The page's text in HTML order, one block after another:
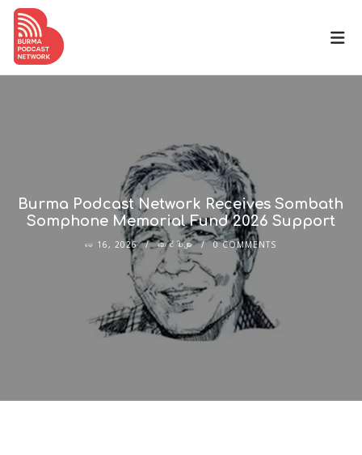
Burma Podcast Network Receives Sombath
Somphone Memorial Fund 2026 Support
မေ 16, 2026 ဆောင်းပါးများ 0 COMMENTS